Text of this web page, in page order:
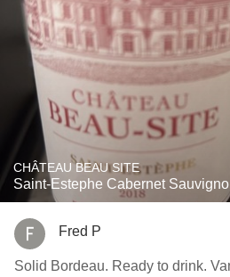
CHÂTEAU BEAU SITE
Saint-Estephe Cabernet
Fred P
Solid Bordeau. Ready to drink.